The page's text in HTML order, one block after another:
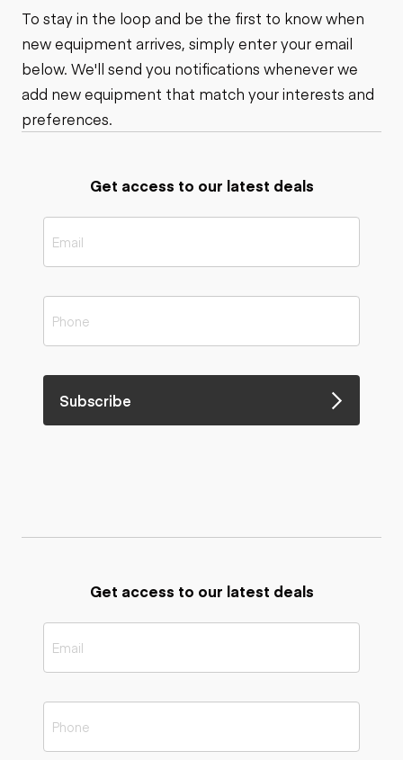
To stay in the loop and be the first to know when
new equipment arrives, simply enter your email
below. We'll send you notifications whenever we
add new equipment that match your interests and
preferences.
Get access to our latest deals
Subscribe
Get access to our latest deals